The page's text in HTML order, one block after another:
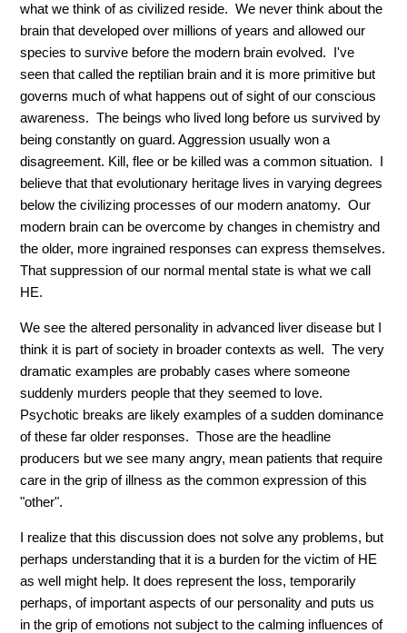
what we think of as civilized reside. We never think about the
brain that developed over millions of years and allowed our
species to survive before the modern brain evolved. I've
seen that called the reptilian brain and it is more primitive but
governs much of what happens out of sight of our conscious
awareness. The beings who lived long before us survived by
being constantly on guard. Aggression usually won a
disagreement. Kill, flee or be killed was a common situation. I
believe that that evolutionary heritage lives in varying degrees
below the civilizing processes of our modern anatomy. Our
modern brain can be overcome by changes in chemistry and
the older, more ingrained responses can express themselves.
That suppression of our normal mental state is what we call
HE.
We see the altered personality in advanced liver disease but I
think it is part of society in broader contexts as well. The very
dramatic examples are probably cases where someone
suddenly murders people that they seemed to love.
Psychotic breaks are likely examples of a sudden dominance
of these far older responses. Those are the headline
producers but we see many angry, mean patients that require
care in the grip of illness as the common expression of this
"other".
I realize that this discussion does not solve any problems, but
perhaps understanding that it is a burden for the victim of HE
as well might help. It does represent the loss, temporarily
perhaps, of important aspects of our personality and puts us
in the grip of emotions not subject to the calming influences of